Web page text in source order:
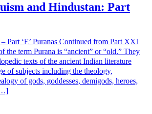
and Hindustan: Part
Part ‘E’ Puranas Continued from Part XXI
the term Purana is “ancient” or “old.” They
texts of the ancient Indian literature
of subjects including the theology,
of gods, goddesses, demigods, heroes,